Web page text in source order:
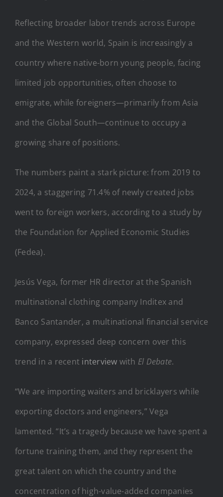
Reflecting broader labor trends across Europe
and the Western world, Spain is increasingly a
country where native-born young people, facing
limited job opportunities, often choose to
emigrate, while foreigners—primarily from Asia
and the Global South—continue to occupy a
growing share of positions.
The numbers paint a stark picture: from 2019 to
2024, a staggering 71.4% of newly created jobs
went to foreign workers, according to a study by
the Foundation for Applied Economic Studies
(Fedea).
Jesús Vega, former HR director at the Spanish
multinational clothing company Inditex and
Banco Santander, a multinational financial service
company, expressed deep concern over this
trend in a recent interview with El Debate.
“We are importing waiters and bricklayers while
exporting doctors and engineers,” Vega
lamented. “It’s a tragedy because we have spent a
fortune training them, and they represent the
great talent on which the country and the
concentration of high-value-added companies